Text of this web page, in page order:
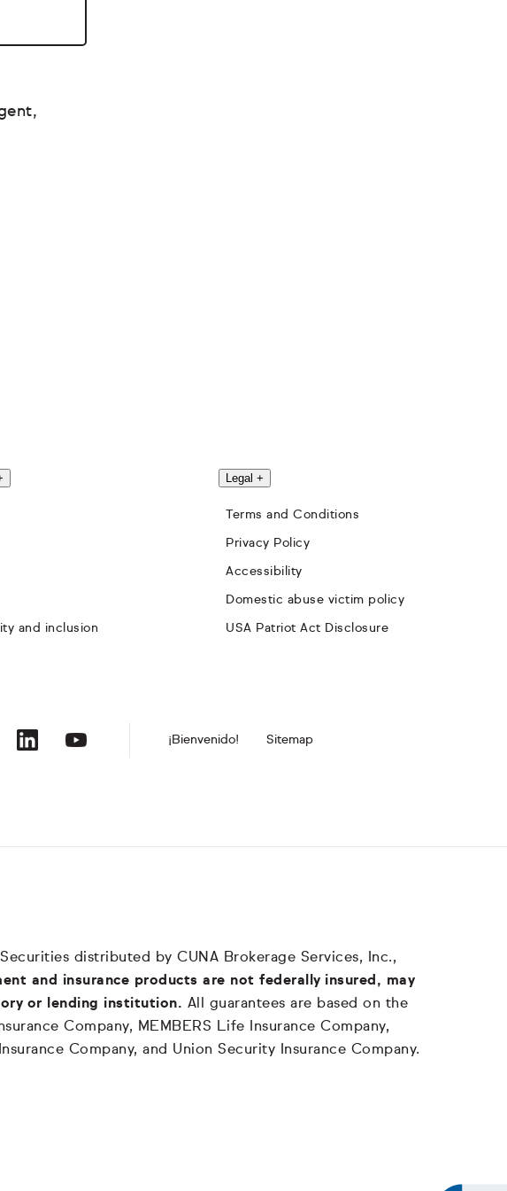
and inclusion
Legal +
Terms and Conditions
Privacy Policy
Accessibility
Domestic abuse victim policy
USA Patriot Act Disclosure
¡Bienvenido! Sitemap
distributed by CUNA Brokerage Services, Inc.,
and insurance products are not federally insured, may
or lending institution. All guarantees are based on the
Company, MEMBERS Life Insurance Company,
Company, and Union Security Insurance Company.